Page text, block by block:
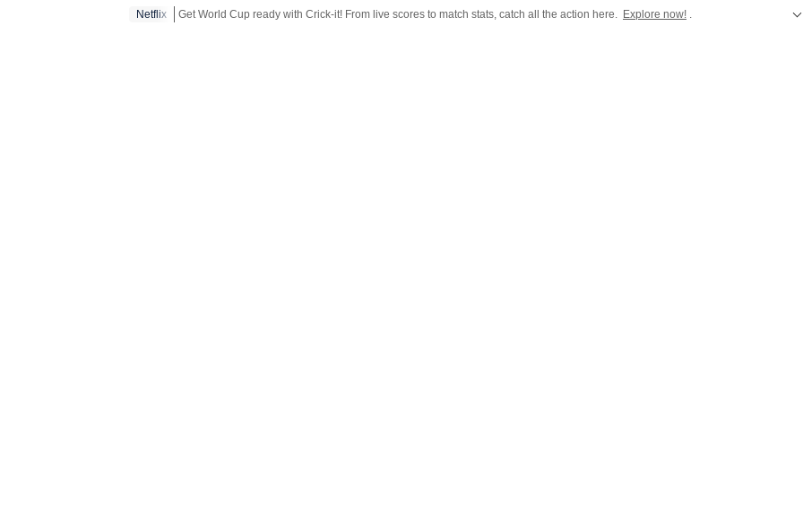
Netflix Get World Cup ready with Crick-it! From live scores to match stats, catch all the action here. Explore now!